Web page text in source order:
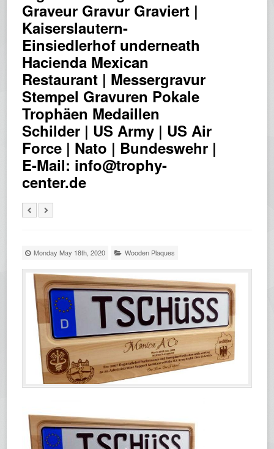
Graveur Gravur Graviert |
Kaiserslautern-
Einsiedlerhof underneath
Hacienda Mexican
Restaurant | Messergravur
Stempel Gravuren Pokale
Trophäen Medaillen
Schilder | US Army | US Air
Force | Nato | Bundeswehr |
E-Mail: info@trophy-
center.de
Monday May 18th, 2020 Wooden Plaques